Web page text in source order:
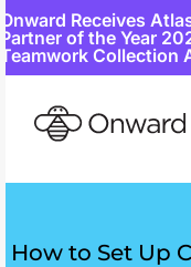
Onward Receives
Partner of the Year
Teamwork Collection
How to Set Up